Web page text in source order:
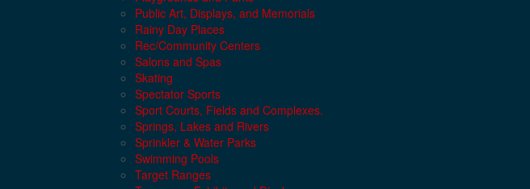
Public Art, Displays, and Memorials
Rainy Day Places
Rec/Community Centers
Salons and Spas
Skating
Spectator Sports
Sport Courts, Fields and Complexes.
Springs, Lakes and Rivers
Sprinkler & Water Parks
Swimming Pools
Target Ranges